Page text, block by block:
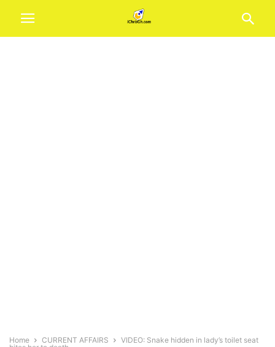
Home CURRENT AFFAIRS
VIDEO: Snake hidden in lady’s toilet seat